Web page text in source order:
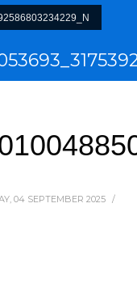
04 SEPTEMBER 2025 /